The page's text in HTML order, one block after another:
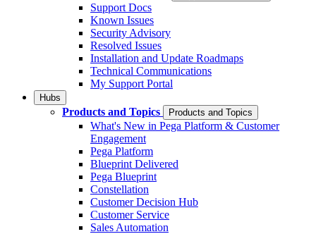
Support Docs
Known Issues
Security Advisory
Resolved Issues
Installation and Update Roadmaps
Technical Communications
My Support Portal
Hubs
Products and Topics Products and Topics
What's New in Pega Platform & Customer
Engagement
Pega Platform
Blueprint Delivered
Pega Blueprint
Constellation
Customer Decision Hub
Customer Service
Sales Automation